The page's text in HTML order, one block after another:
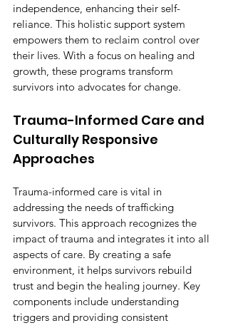
independence, enhancing their self-
reliance. This holistic support system
empowers them to reclaim control over
their lives. With a focus on healing and
growth, these programs transform
survivors into advocates for change.
Trauma-Informed Care and
Culturally Responsive
Approaches
Trauma-informed care is vital in
addressing the needs of trafficking
survivors. This approach recognizes the
impact of trauma and integrates it into all
aspects of care. By creating a safe
environment, it helps survivors rebuild
trust and begin the healing journey. Key
components include understanding
triggers and providing consistent